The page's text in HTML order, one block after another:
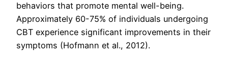
behaviors that promote mental well-being.
Approximately 60-75% of individuals undergoing
CBT experience significant improvements in their
symptoms (Hofmann et al., 2012).